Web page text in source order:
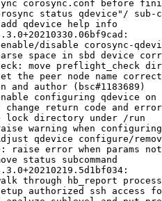
corosync.conf before
status qdevice"/ sub-
qdevice help info
disable corosync-
space in sbd device
move preflight_check
the peer node name
and author (bsc#1183689)
configuring qdevice
change return code and
lock directory under /run
warning when
qdevice configure/
raise error when params
status subcommand
through hb_report
authorized ssh access